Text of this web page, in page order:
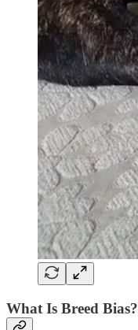
What Is Breed Bias?